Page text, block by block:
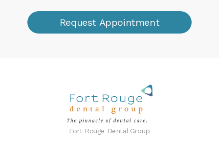
Request Appointment
Fort Rouge Dental Group